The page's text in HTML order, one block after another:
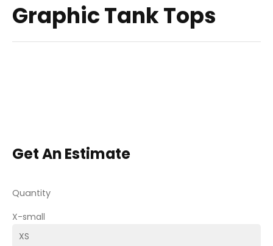
Graphic Tank Tops
Get An Estimate
Quantity
X-small